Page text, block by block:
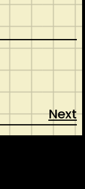
Next